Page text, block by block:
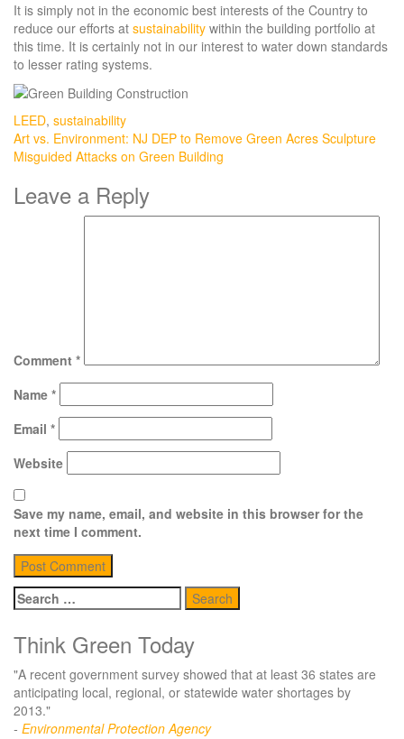
It is simply not in the economic best interests of the Country to
reduce our efforts at sustainability within the building portfolio at
this time. It is certainly not in our interest to water down standards
to lesser rating systems.
LEED, sustainability
Post
navigation
Art vs. Environment: NJ DEP to Remove Green Acres Sculpture
Misguided Attacks on Green Building
Leave a Reply
Comment *
Name *
Email *
Website
Save my name, email, and website in this browser for the
next time I comment.
Search
for:
Think Green Today
"A recent government survey showed that at least 36 states are
anticipating local, regional, or statewide water shortages by
2013."
- Environmental Protection Agency